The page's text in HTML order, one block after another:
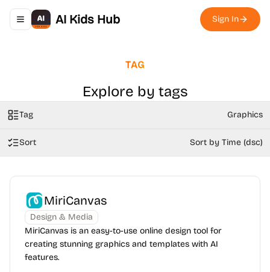
Toggle navigation menu
AI Kids Hub Sign In
TAG
Explore by tags
Tag Graphics
Sort Sort by Time (dsc)
MiriCanvas
Design & Media
MiriCanvas is an easy-to-use online design tool for
creating stunning graphics and templates with AI
features.